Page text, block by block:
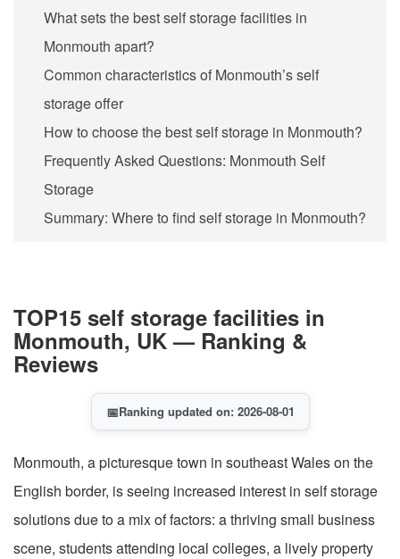
What sets the best self storage facilities in
Monmouth apart?
Common characteristics of Monmouth’s self
storage offer
How to choose the best self storage in Monmouth?
Frequently Asked Questions: Monmouth Self
Storage
Summary: Where to find self storage in Monmouth?
TOP15 self storage facilities in
Monmouth, UK — Ranking &
Reviews
📅Ranking updated on: 2026-08-01
Monmouth, a picturesque town in southeast Wales on the
English border, is seeing increased interest in self storage
solutions due to a mix of factors: a thriving small business
scene, students attending local colleges, a lively property